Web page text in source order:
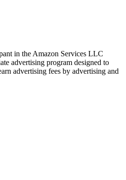
in the Amazon Services LLC
advertising program designed to
advertising fees by advertising and